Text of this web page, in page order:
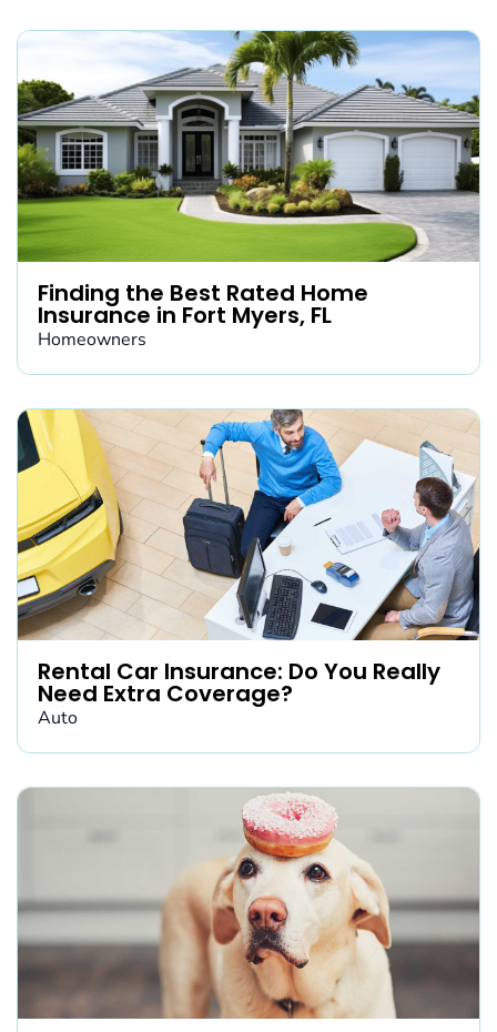
Finding the Best Rated Home
Insurance in Fort Myers, FL
Homeowners
Rental Car Insurance: Do You Really
Need Extra Coverage?
Auto